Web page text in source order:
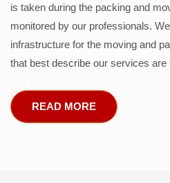
is taken during the packing and
monitored by our professionals.
infrastructure for the moving and
that best describe our services are
READ MORE